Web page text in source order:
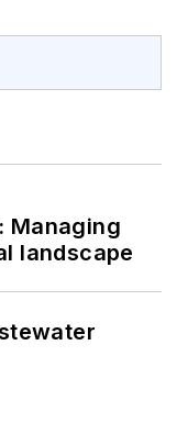
Managing
landscape